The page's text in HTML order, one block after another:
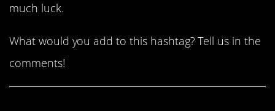
much luck.
What would you add to this hashtag? Tell us in the
comments!